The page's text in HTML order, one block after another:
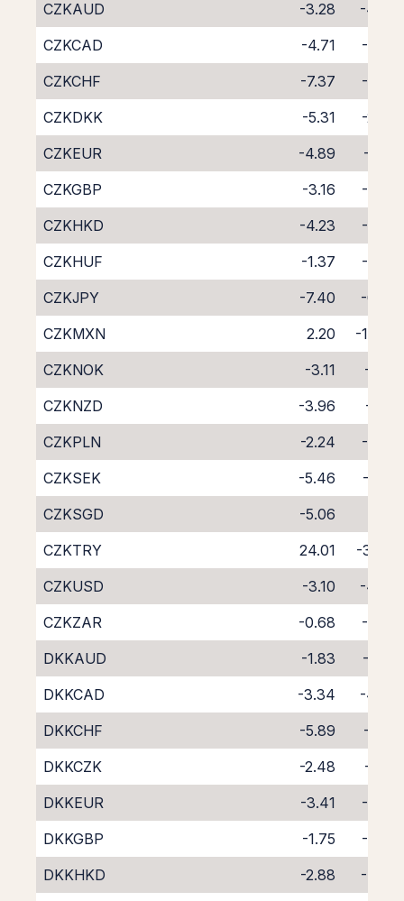
CZKAUD
-3.28
-4.48
CZKCAD
-4.71
-3.05
CZKCHF
-7.37
-0.62
CZKDKK
-5.31
-2.48
CZKEUR
-4.89
-2.92
CZKGBP
-3.16
-4.62
CZKHKD
-4.23
-3.59
CZKHUF
-1.37
-6.68
CZKJPY
-7.40
-0.36
CZKMXN
2.20
-10.35
CZKNOK
-3.11
-4.51
CZKNZD
-3.96
-5.10
CZKPLN
-2.24
-5.63
CZKSEK
-5.46
-2.30
CZKSGD
-5.06
CZKTRY
24.01
-39.12
CZKUSD
-3.10
-4.47
CZKZAR
-0.68
-7.46
DKKAUD
-1.83
-5.82
DKKCAD
-3.34
-4.46
DKKCHF
-5.89
-1.96
DKKCZK
-2.48
-5.31
DKKEUR
-3.41
-4.26
DKKGBP
-1.75
-6.00
DKKHKD
-2.88
-4.78